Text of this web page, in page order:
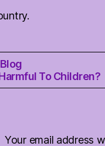
To Children?
Your email address